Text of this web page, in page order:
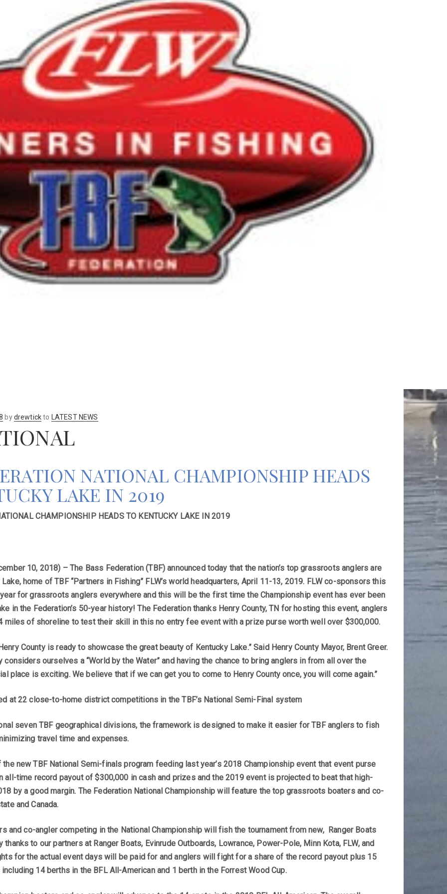
bydrewtickto LATEST NEWS
NATIONAL CHAMPIONSHIP HEADS
LAKE IN 2019
CHAMPIONSHIP HEADS TO KENTUCKY LAKE IN 2019
10, 2018) – The Bass Federation (TBF) announced today that the nation’s top grassroots anglers are
home of TBF “Partners in Fishing” FLW’s world headquarters, April 11-13, 2019. FLW co-sponsors this
for grassroots anglers everywhere and this will be the first time the Championship event has ever been
in the Federation’s 50-year history! The Federation thanks Henry County, TN for hosting this event, anglers
miles of shoreline to test their skill in this no entry fee event with a prize purse worth well over $300,000.
County is ready to showcase the great beauty of Kentucky Lake.” Said Henry County Mayor, Brent Greer.
considers ourselves a “World by the Water” and having the chance to bring anglers in from all over the
place is exciting. We believe that if we can get you to come to Henry County once, you will come again.”
at 22 close-to-home district competitions in the TBF’s National Semi-Final system
seven TBF geographical divisions, the framework is designed to make it easier for TBF anglers to fish
travel time and expenses.
new TBF National Semi-finals program feeding last year’s 2018 Championship event that event purse
all-time record payout of $300,000 in cash and prizes and the 2019 event is projected to beat that high-
by a good margin. The Federation National Championship will feature the top grassroots boaters and co-
and Canada.
and co-angler competing in the National Championship will fish the tournament from new, Ranger Boats
thanks to our partners at Ranger Boats, Evinrude Outboards, Lowrance, Power-Pole, Minn Kota, FLW, and
for the actual event days will be paid for and anglers will fight for a share of the record payout plus 15
14 berths in the BFL All-American and 1 berth in the Forrest Wood Cup.